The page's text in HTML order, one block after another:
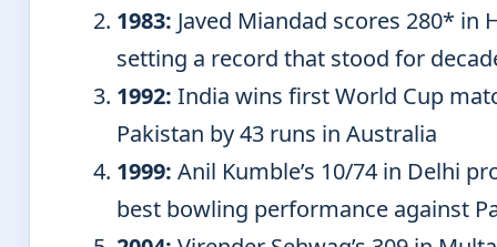
1983: Javed Miandad scores 280* in
setting a record that stood for
1992: India wins first World Cup
Pakistan by 43 runs in Australia
1999: Anil Kumble’s 10/74 in Delhi
best bowling performance against